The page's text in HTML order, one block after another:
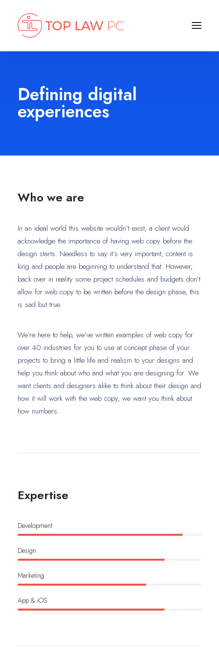
Defining digital
experiences
Who we are
In an ideal world this website wouldn’t exist, a client would
acknowledge the importance of having web copy before the
design starts. Needless to say it’s very important, content is
king and people are beginning to understand that. However,
back over in reality some project schedules and budgets don’t
allow for web copy to be written before the design phase, this
is sad but true.
We’re here to help, we’ve written examples of web copy for
over 40 industries for you to use at concept phase of your
projects to bring a little life and realism to your designs and
help you think about who and what you are designing for. We
want clients and designers alike to think about their design and
how it will work with the web copy, we want you think about
how numbers.
Expertise
Development
Design
Marketing
App & iOS